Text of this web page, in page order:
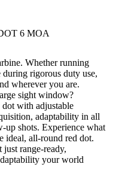
6 MOA
Whether running
during rigorous duty use,
wherever you are.
sight window?
with adjustable
adaptability in all
up shots. Experience what
ideal, all-round red dot.
just range-ready,
your world